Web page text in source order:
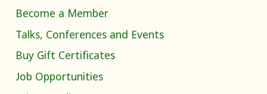
Become a Member
Talks, Conferences and Events
Buy Gift Certificates
Job Opportunities